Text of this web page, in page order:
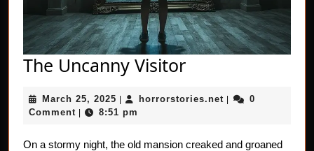
The Uncanny VisitorThe
Visitor
March 25, 2025 March
25,
| horrorstories.net horrorstories.net
|
0
Comment | 8:51 pm
On a stormy night, the old mansion creaked and groaned